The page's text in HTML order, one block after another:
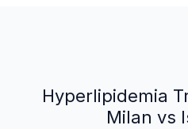
Hyperlipidemia
Milan vs